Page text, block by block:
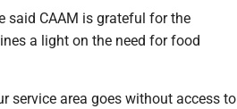
said CAAM is grateful for the
a light on the need for food
service area goes without access to